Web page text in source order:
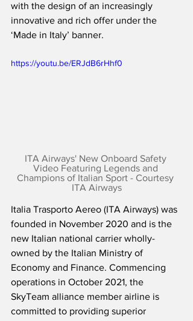
with the design of an increasingly
innovative and rich offer under the
‘Made in Italy’ banner.
https://youtu.be/ERJdB6rHhf0
ITA Airways' New Onboard Safety
Video Featuring Legends and
Champions of Italian Sport - Courtesy
ITA Airways
Italia Trasporto Aereo (ITA Airways) was
founded in November 2020 and is the
new Italian national carrier wholly-
owned by the Italian Ministry of
Economy and Finance. Commencing
operations in October 2021, the
SkyTeam alliance member airline is
committed to providing superior